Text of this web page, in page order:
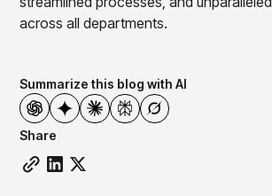
Summarize this blog with AI
Share
across all departments.